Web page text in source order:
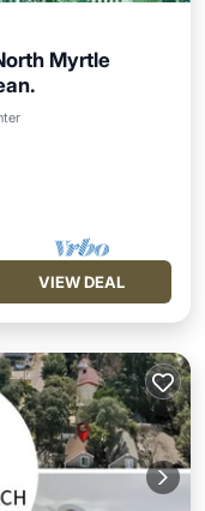
Myrtle
VIEW DEAL